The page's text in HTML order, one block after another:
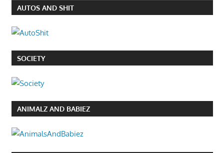
AUTOS AND SHIT
SOCIETY
ANIMALZ AND BABIEZ